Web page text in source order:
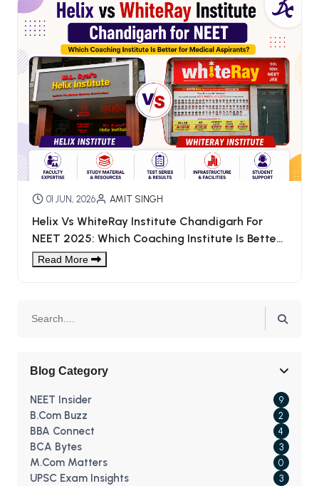
01 JUN, 2026 AMIT SINGH
Helix Vs WhiteRay Institute Chandigarh For
NEET 2025: Which Coaching Institute Is Better
For Medical Aspirants?
Read More
Blog Category
NEET Insider 9
B.Com Buzz 2
BBA Connect 4
BCA Bytes 3
M.Com Matters 0
UPSC Exam Insights 3